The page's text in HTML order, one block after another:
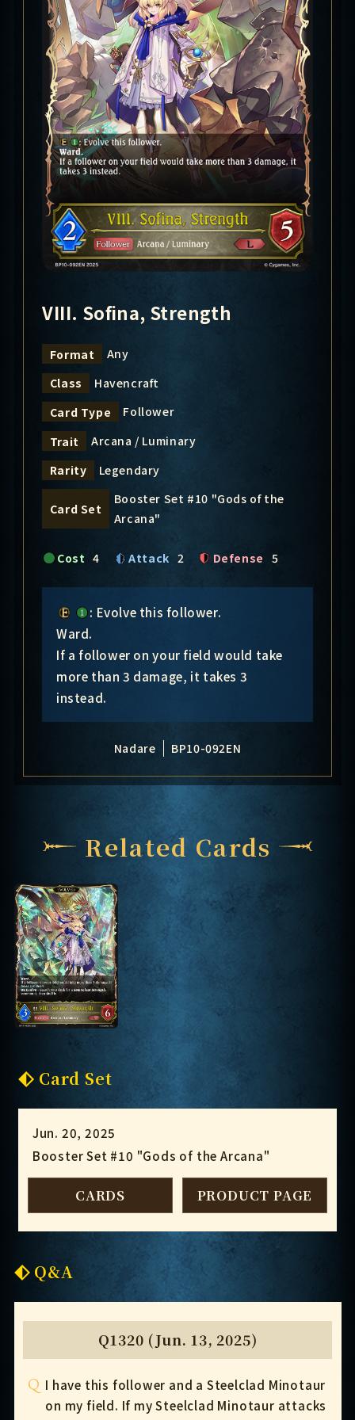
VIII. Sofina, Strength
Format
Any
Class
Havencraft
Card Type
Follower
Trait
Arcana / Luminary
Rarity
Legendary
Card Set
Booster Set #10 "Gods of the
Arcana"
Cost 4 Attack 2 Defense 5
: Evolve this follower.
Ward.
If a follower on your field would take
more than 3 damage, it takes 3
instead.
Nadare BP10-092EN
Related Cards
Card Set
Jun. 20, 2025
Booster Set #10 "Gods of the Arcana"
CARDS PRODUCT PAGE
Q&A
Q1320 (Jun. 13, 2025)
Q I have this follower and a Steelclad Minotaur
on my field. If my Steelclad Minotaur attacks